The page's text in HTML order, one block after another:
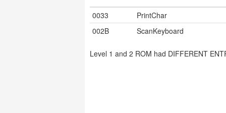
0033
PrintChar
002B
ScanKeyboard
Level 1 and 2 ROM had DIFFERENT